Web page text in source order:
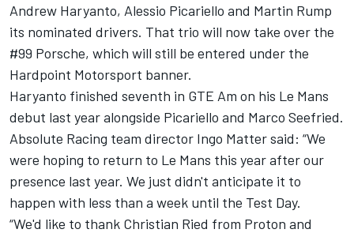
Andrew Haryanto, Alessio Picariello and Martin Rump
its nominated drivers. That trio will now take over the
#99 Porsche, which will still be entered under the
Hardpoint Motorsport banner.
Haryanto finished seventh in GTE Am on his Le Mans
debut last year alongside Picariello and Marco Seefried.
Absolute Racing team director Ingo Matter said: “We
were hoping to return to Le Mans this year after our
presence last year. We just didn't anticipate it to
happen with less than a week until the Test Day.
“We'd like to thank Christian Ried from Proton and